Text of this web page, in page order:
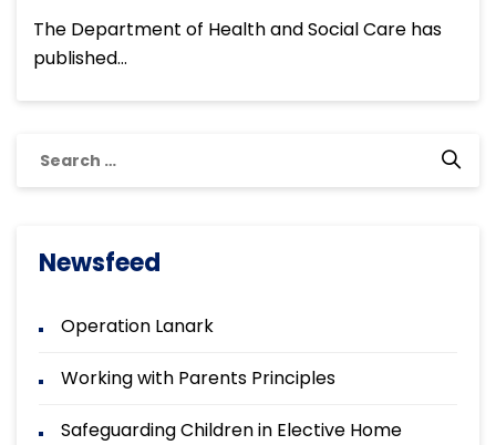
The Department of Health and Social Care has
published…
Newsfeed
Operation Lanark
Working with Parents Principles
Safeguarding Children in Elective Home